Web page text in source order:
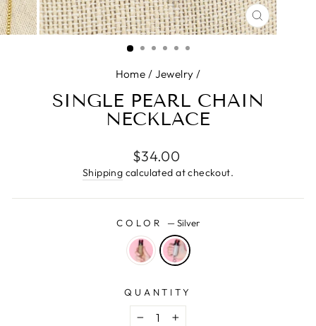
CLOSE
(ESC)
Home / Jewelry /
SINGLE PEARL CHAIN
NECKLACE
Regular
price
$34.00
Shipping calculated at checkout.
COLOR —Silver
QUANTITY